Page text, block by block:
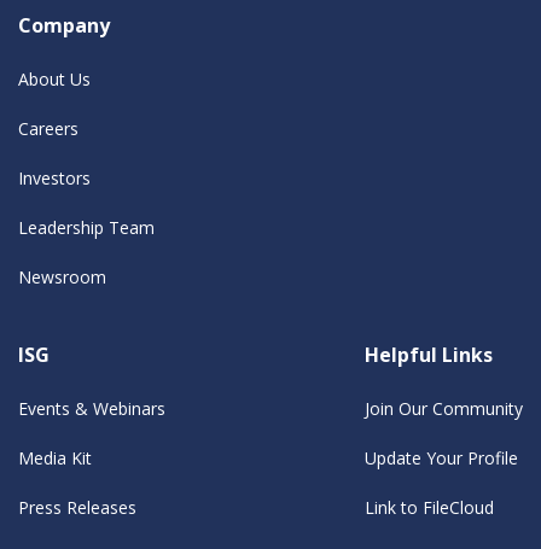
Company
About Us
Careers
Investors
Leadership Team
Newsroom
ISG
Events & Webinars
Media Kit
Press Releases
Helpful Links
Join Our Community
Update Your Profile
Link to FileCloud